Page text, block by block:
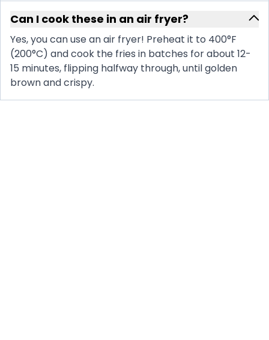
Can I cook these in an air fryer?
Yes, you can use an air fryer! Preheat it to 400°F
(200°C) and cook the fries in batches for about 12-
15 minutes, flipping halfway through, until golden
brown and crispy.